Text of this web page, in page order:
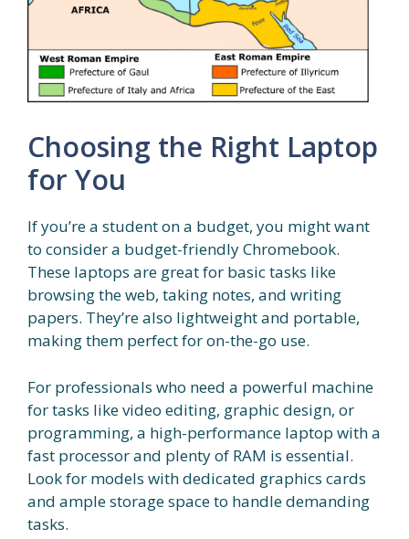
Choosing the Right Laptop
for You
If you’re a student on a budget, you might want
to consider a budget-friendly Chromebook.
These laptops are great for basic tasks like
browsing the web, taking notes, and writing
papers. They’re also lightweight and portable,
making them perfect for on-the-go use.
For professionals who need a powerful machine
for tasks like video editing, graphic design, or
programming, a high-performance laptop with a
fast processor and plenty of RAM is essential.
Look for models with dedicated graphics cards
and ample storage space to handle demanding
tasks.